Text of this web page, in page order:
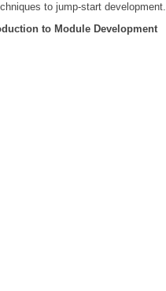
to jump-start development.
to Module Development